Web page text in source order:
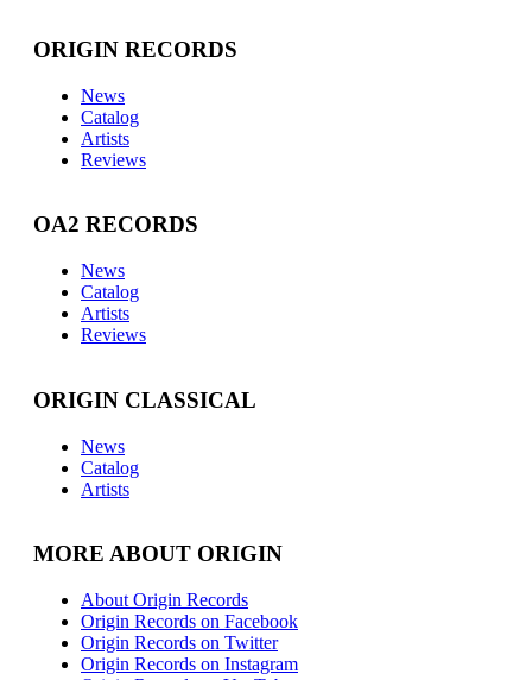
ORIGIN RECORDS
News
Catalog
Artists
Reviews
OA2 RECORDS
News
Catalog
Artists
Reviews
ORIGIN CLASSICAL
News
Catalog
Artists
MORE ABOUT ORIGIN
About Origin Records
Origin Records on Facebook
Origin Records on Twitter
Origin Records on Instagram